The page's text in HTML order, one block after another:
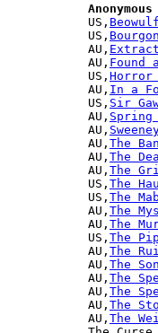
Anonymous
US, Beowulf
US,
AU,
AU, Found
US, Horror
AU, In a
US, Sir
AU, Spring
AU,
AU, The
AU, The
AU, The
US, The
US, The
AU, The
AU, The
US, The
AU, The
AU, The
AU, The
AU, The
AU, The
AU, The